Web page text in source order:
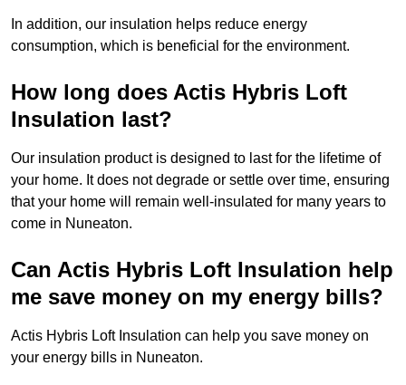
In addition, our insulation helps reduce energy
consumption, which is beneficial for the environment.
How long does Actis Hybris Loft
Insulation last?
Our insulation product is designed to last for the lifetime of
your home. It does not degrade or settle over time, ensuring
that your home will remain well-insulated for many years to
come in Nuneaton.
Can Actis Hybris Loft Insulation help
me save money on my energy bills?
Actis Hybris Loft Insulation can help you save money on
your energy bills in Nuneaton.